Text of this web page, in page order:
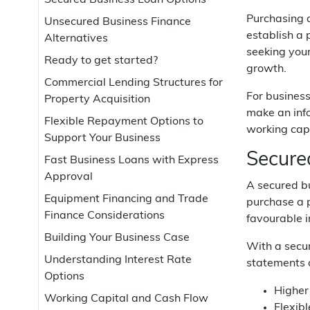
Unsecured Business Finance
Alternatives
Ready to get started?
Commercial Lending Structures for
Property Acquisition
Flexible Repayment Options to
Support Your Business
Fast Business Loans with Express
Approval
Equipment Financing and Trade
Finance Considerations
Building Your Business Case
Understanding Interest Rate
Options
Working Capital and Cash Flow
Purchasing
establish a
seeking
growth.
For
make an
working
A secured
purchase a
favourable
With a
statements